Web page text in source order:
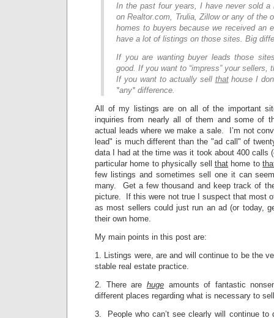
In the past four years, I have never sold a
on Realtor.com, Trulia, Zillow or any of the
homes to buyers because we received an
have a lot of listings on those sites. Big
If you are wanting buyer leads those
good. If you want to “impress” your sellers,
If you want to actually sell thathouse I
*any* difference.
All of my listings are on all of the important
inquiries from nearly all of them and some of
actual leads where we make a sale. I’m not
lead" is much different than the "ad call" of
data I had at the time was it took about 400 calls
particular home to physically sell that home to
few listings and sometimes sell one it can
many. Get a few thousand and keep track of
picture. If this were not true I suspect that most
as most sellers could just run an ad (or today,
their own home.
My main points in this post are:
1. Listings were, are and will continue to be the
stable real estate practice.
2. There are hugeamounts of fantastic
different places regarding what is necessary to
3. People who can’t see clearly will continue to